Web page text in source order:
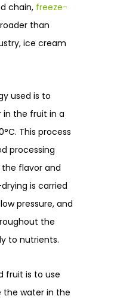
chain, freeze-
than
ice cream
used is to
in the fruit in a
This process
processing
the flavor and
is carried
pressure, and
the
to nutrients.
fruit is to use
water in the